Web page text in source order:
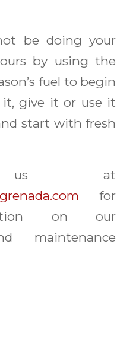
be doing your
by using the
fuel to begin
it, give it or use it
start with fresh
us at
for
on our
maintenance